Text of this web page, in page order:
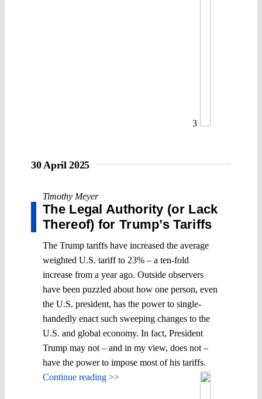
3
30 April 2025
Timothy Meyer
The Legal Authority (or Lack
Thereof) for Trump’s Tariffs
The Trump tariffs have increased the average
weighted U.S. tariff to 23% – a ten-fold
increase from a year ago. Outside observers
have been puzzled about how one person, even
the U.S. president, has the power to single-
handedly enact such sweeping changes to the
U.S. and global economy. In fact, President
Trump may not – and in my view, does not –
have the power to impose most of his tariffs.
Continue reading >>